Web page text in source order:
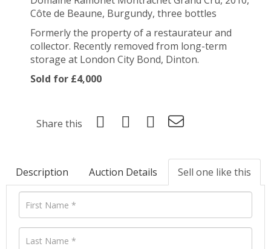
Côte de Beaune, Burgundy, three bottles
Formerly the property of a restaurateur and
collector. Recently removed from long-term
storage at London City Bond, Dinton.
Sold for £4,000
Share this
Description Auction Details Sell one like this